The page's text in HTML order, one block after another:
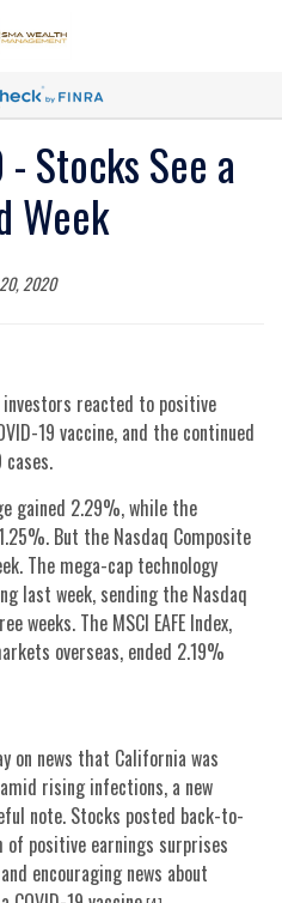
Stocks See a
Week
2020
reacted to positive
19 vaccine, and the continued
cases.
gained 2.29%, while the
But the Nasdaq Composite
The mega-cap technology
last week, sending the Nasdaq
The MSCI EAFE Index,
overseas, ended 2.19%
on news that California was
rising infections, a new
note. Stocks posted back-to-
positive earnings surprises
encouraging news about